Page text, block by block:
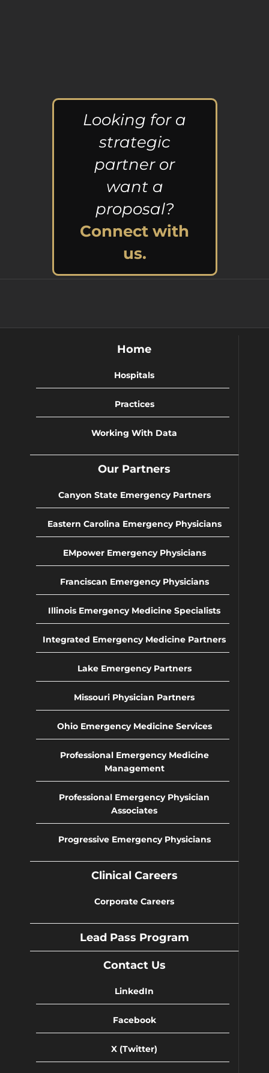
Looking for a
strategic
partner or
want a
proposal?
Connect with
us.
Home
Hospitals
Practices
Working With Data
Our Partners
Canyon State Emergency Partners
Eastern Carolina Emergency Physicians
EMpower Emergency Physicians
Franciscan Emergency Physicians
Illinois Emergency Medicine Specialists
Integrated Emergency Medicine Partners
Lake Emergency Partners
Missouri Physician Partners
Ohio Emergency Medicine Services
Professional Emergency Medicine
Management
Professional Emergency Physician
Associates
Progressive Emergency Physicians
Clinical Careers
Corporate Careers
Lead Pass Program
Contact Us
LinkedIn
Facebook
X (Twitter)